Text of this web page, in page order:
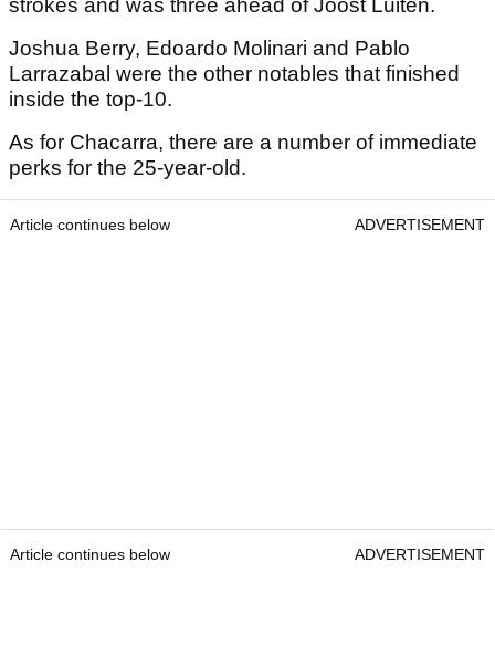
strokes and was three ahead of Joost Luiten.
Joshua Berry, Edoardo Molinari and Pablo
Larrazabal were the other notables that finished
inside the top-10.
As for Chacarra, there are a number of immediate
perks for the 25-year-old.
Article continues below ADVERTISEMENT
Article continues below ADVERTISEMENT